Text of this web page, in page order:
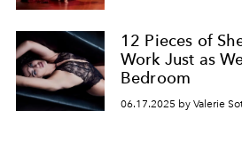
12 Pieces of
Work Just as
Bedroom
06.17.2025 by Valerie